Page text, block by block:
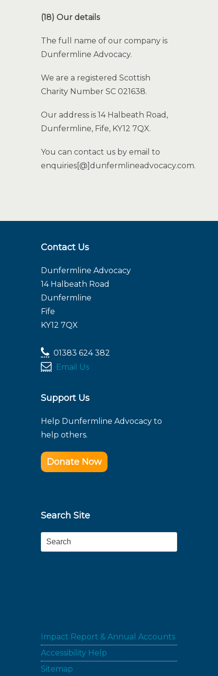
(18) Our details
The full name of our company is
Dunfermline Advocacy.
We are a registered Scottish
Charity Number SC 021638.
Our address is 14 Halbeath Road,
Dunfermline, Fife, KY12 7QX.
You can contact us by email to
enquiries[@]dunfermlineadvocacy.com.
Contact Us
Dunfermline Advocacy
14 Halbeath Road
Dunfermline
Fife
KY12 7QX
01383 624 382
Email Us
Support Us
Help Dunfermline Advocacy to
help others.
Donate Now
Search Site
Search
Impact Report & Annual Accounts
Accessibility Help
Sitemap